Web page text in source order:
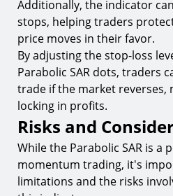
Additionally, the indicator
stops, helping traders
price moves in their favor.
By adjusting the stop-loss
Parabolic SAR dots, traders
trade if the market reverses,
locking in profits.
Risks and
While the Parabolic SAR is a
momentum trading, it's
limitations and the risks